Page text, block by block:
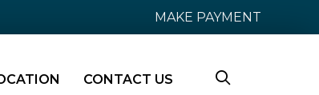
MAKE PAYMENT
CONTACT US